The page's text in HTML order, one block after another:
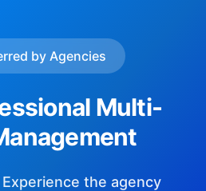
by Agencies
Multi-
the agency